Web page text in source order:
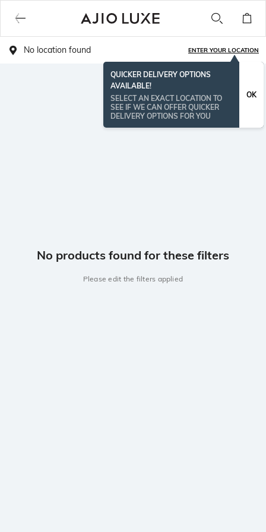
No location found ENTER YOUR LOCATION
QUICKER DELIVERY OPTIONS
AVAILABLE!
SELECT AN EXACT LOCATION TO
SEE IF WE CAN OFFER QUICKER
DELIVERY OPTIONS FOR YOU
OK
No products found for these filters
Please edit the filters applied